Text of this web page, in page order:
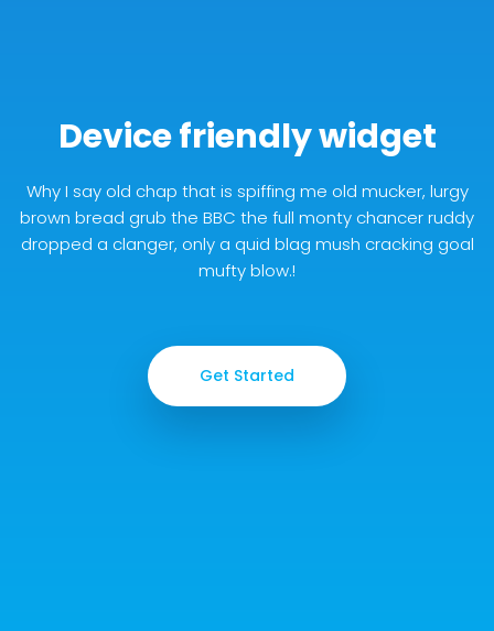
Device friendly widget
Why I say old chap that is spiffing me old mucker, lurgy
brown bread grub the BBC the full monty chancer ruddy
dropped a clanger, only a quid blag mush cracking goal
mufty blow.!
Get Started